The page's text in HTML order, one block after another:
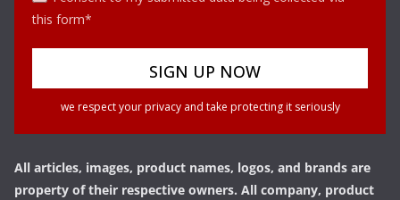
this form*
we respect your privacy and take protecting it seriously
All articles, images, product names, logos, and brands are
property of their respective owners. All company, product